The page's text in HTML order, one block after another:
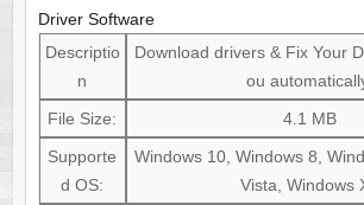
Driver Software
Descriptio
n
Download drivers & Fix Your
ou
File Size:
4.1 MB
Supporte
d OS:
Windows 10, Windows 8,
Vista, Windows